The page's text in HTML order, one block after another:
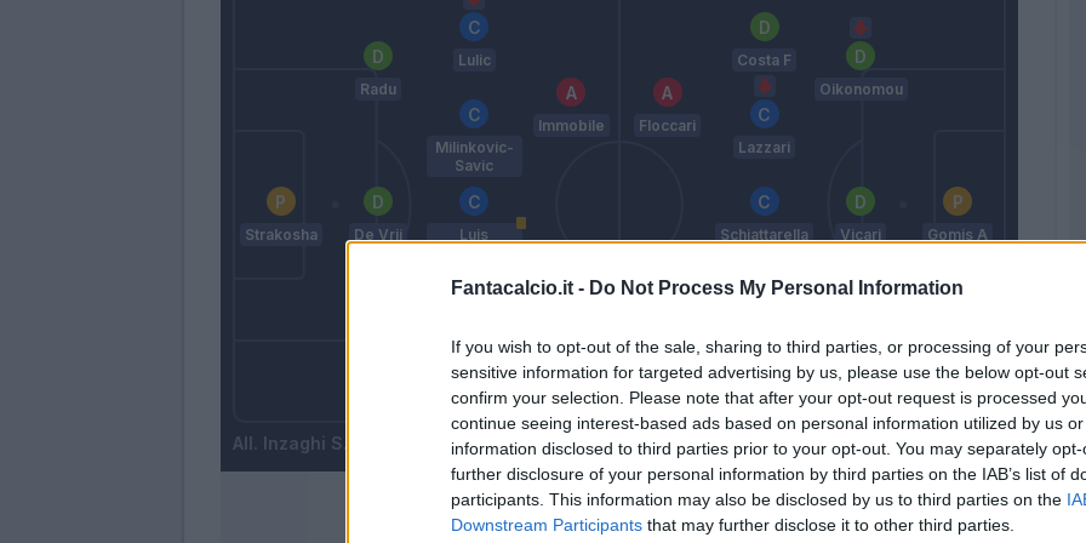
Fantacalcio.it - Do Not Process My Personal Information
If you wish to opt-out of the sale, sharing to third parties, or processing of your
sensitive information for targeted advertising by us, please use the below opt-out
confirm your selection. Please note that after your opt-out request is processed
continue seeing interest-based ads based on personal information utilized by us
information disclosed to third parties prior to your opt-out. You may separately
further disclosure of your personal information by third parties on the IAB’s list of
participants. This information may also be disclosed by us to third parties on the
Downstream Participants that may further disclose it to other third parties.
Strakosha De Vrij
Radu
Basta
Luis
Milinkovic-
Savic
Lulic
Palombi
Immobile
Inzaghi S.
Paloschi
Floccari
Mora
Schiattarella
Lazzari
Costa F
Vaisanen
Vicari
Oikonomou
Gomis A
Semplici
Match terminato